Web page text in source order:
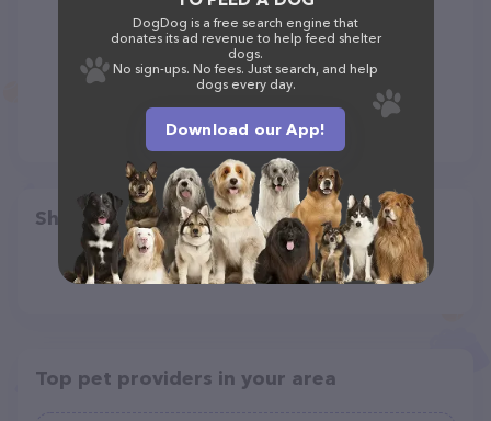
Share
Top pet providers in your area
DogDog is a free search engine that
donates its ad revenue to help feed shelter
dogs.
No sign-ups. No fees. Just search, and help
dogs every day.
Download our App!